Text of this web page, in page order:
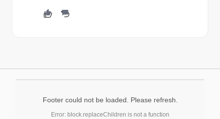
Footer could not be loaded. Please refresh.
Error: block.replaceChildren is not a function